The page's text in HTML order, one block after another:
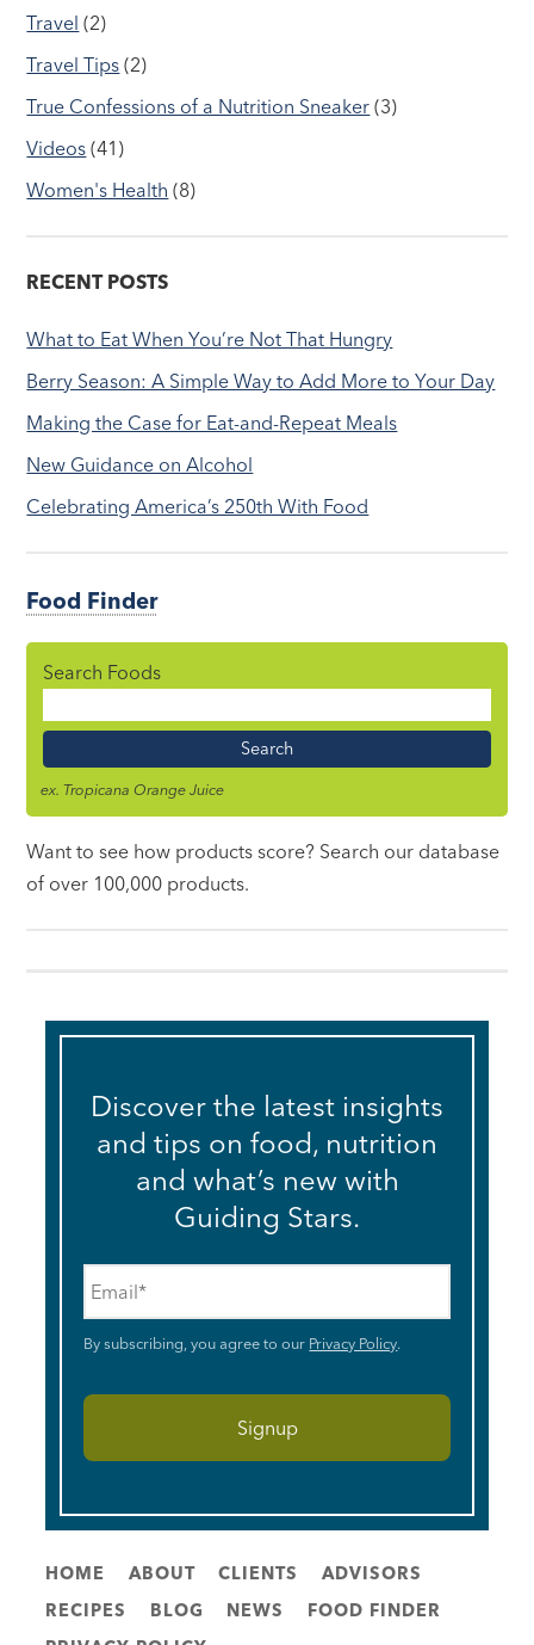
Travel (2)
Travel Tips (2)
True Confessions of a Nutrition Sneaker (3)
Videos (41)
Women's Health (8)
RECENT POSTS
What to Eat When You’re Not That Hungry
Berry Season: A Simple Way to Add More to Your Day
Making the Case for Eat-and-Repeat Meals
New Guidance on Alcohol
Celebrating America’s 250th With Food
Food Finder
Search Foods
Name
ex. Tropicana Orange Juice
Want to see how products score? Search our database
of over 100,000 products.
Discover the latest insights
and tips on food, nutrition
and what’s new with
Guiding Stars.
By subscribing, you agree to our Privacy Policy.
HOME ABOUT CLIENTS
ADVISORS
RECIPES
BLOG NEWS
FOOD FINDER